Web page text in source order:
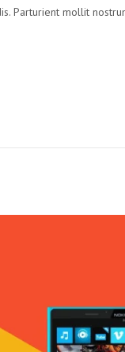
Parturient mollit